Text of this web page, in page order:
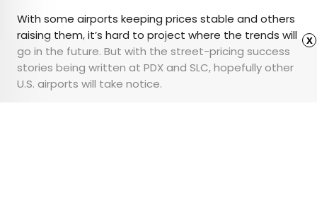
With some airports keeping prices stable and others
raising them, it’s hard to project where the trends will
go in the future. But with the street-pricing success
stories being written at PDX and SLC, hopefully other
U.S. airports will take notice.
x